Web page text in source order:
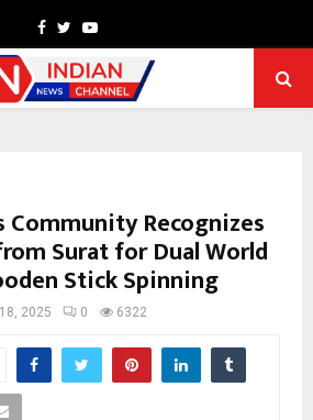
Facebook
TwitterYoutube
Community Recognizes
Surat for Dual World
Stick Spinning
2025 0 6322